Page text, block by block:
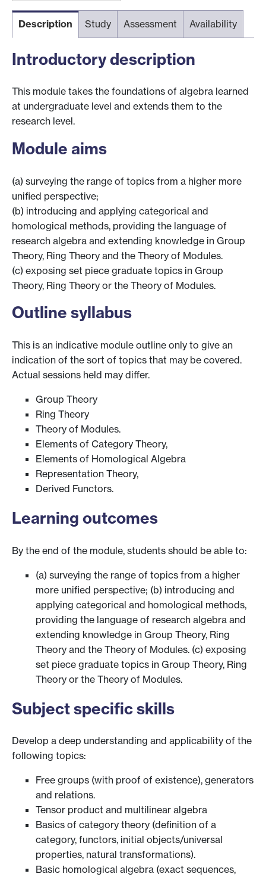
Description Study Assessment Availability
Introductory description
This module takes the foundations of algebra learned
at undergraduate level and extends them to the
research level.
Module aims
(a) surveying the range of topics from a higher more
unified perspective;
(b) introducing and applying categorical and
homological methods, providing the language of
research algebra and extending knowledge in Group
Theory, Ring Theory and the Theory of Modules.
(c) exposing set piece graduate topics in Group
Theory, Ring Theory or the Theory of Modules.
Outline syllabus
This is an indicative module outline only to give an
indication of the sort of topics that may be covered.
Actual sessions held may differ.
Group Theory
Ring Theory
Theory of Modules.
Elements of Category Theory,
Elements of Homological Algebra
Representation Theory,
Derived Functors.
Learning outcomes
By the end of the module, students should be able to:
(a) surveying the range of topics from a higher
more unified perspective; (b) introducing and
applying categorical and homological methods,
providing the language of research algebra and
extending knowledge in Group Theory, Ring
Theory and the Theory of Modules. (c) exposing
set piece graduate topics in Group Theory, Ring
Theory or the Theory of Modules.
Subject specific skills
Develop a deep understanding and applicability of the
following topics:
Free groups (with proof of existence), generators
and relations.
Tensor product and multilinear algebra
Basics of category theory (definition of a
category, functors, initial objects/universal
properties, natural transformations).
Basic homological algebra (exact sequences,